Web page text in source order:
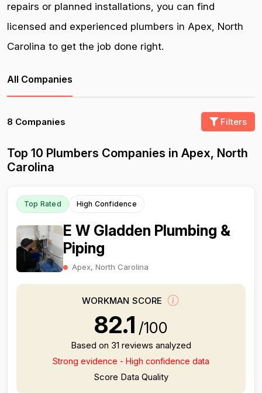
repairs or planned installations, you can find
licensed and experienced plumbers in Apex, North
Carolina to get the job done right.
All Companies
8 Companies Filters
Top 10 Plumbers Companies in Apex, North
Carolina
Top Rated High Confidence
E W Gladden Plumbing &
Piping
Apex, North Carolina
WORKMAN SCORE
82.1 /100
Based on 31 reviews analyzed
Strong evidence - High confidence data
Score Data Quality